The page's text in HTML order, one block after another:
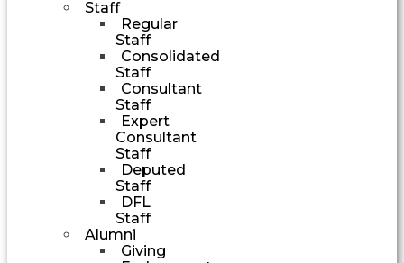
Staff
Regular
Staff
Consolidated
Staff
Consultant
Staff
Expert
Consultant
Staff
Deputed
Staff
DFL
Staff
Alumni
Giving